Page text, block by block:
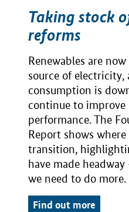
Taking stock
reforms
Renewables are
source of electricity,
consumption is
continue to improve
performance. The
Report shows
transition,
have made
we need to do more.
Find out more